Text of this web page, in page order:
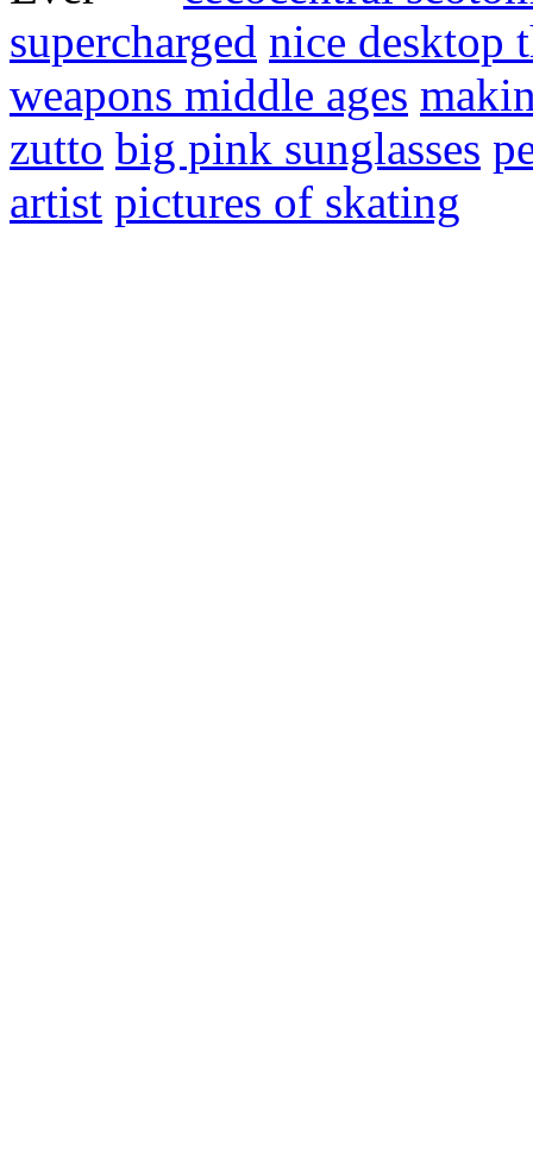
supercharged nice desktop
weapons middle ages
zutto big pink sunglasses
artist pictures of skating